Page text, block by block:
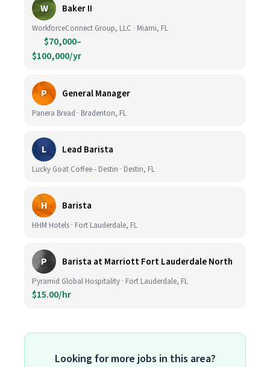
W Baker II
WorkforceConnect Group, LLC · Miami, FL
$70,000–
$100,000/yr
P General Manager
Panera Bread · Bradenton, FL
L Lead Barista
Lucky Goat Coffee - Destin · Destin, FL
H Barista
HHM Hotels · Fort Lauderdale, FL
P Barista at Marriott Fort Lauderdale North
Pyramid Global Hospitality · Fort Lauderdale, FL
$15.00/hr
Looking for more jobs in this area?